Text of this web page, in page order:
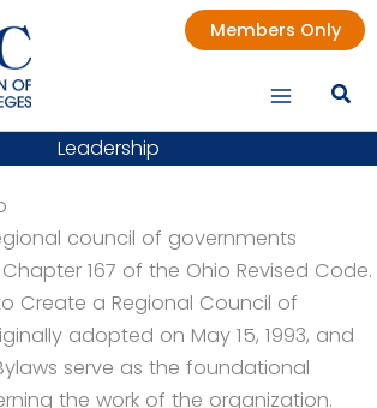
Members Only
Leadership
council of governments
167 of the Ohio Revised Code.
Create a Regional Council of
adopted on May 15, 1993, and
serve as the foundational
the work of the organization.